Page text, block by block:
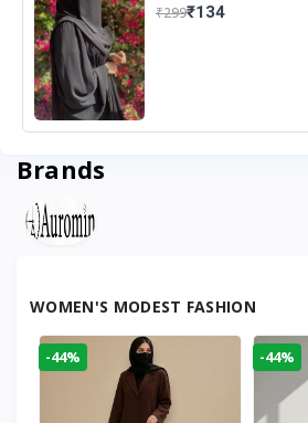
₹299₹134
Brands
WOMEN'S MODEST FASHION
-44% -44%